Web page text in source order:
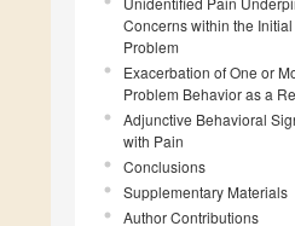
Concerns within the
Problem
Exacerbation of One or
Problem Behavior as a
Adjunctive Behavioral
with Pain
Conclusions
Supplementary Materials
Author Contributions